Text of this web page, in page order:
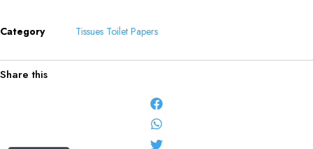
Category Tissues Toilet Papers
Share this